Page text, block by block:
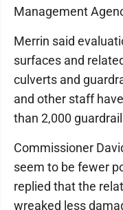
Management
Merrin said
surfaces and
culverts and
and other staff
than 2,000
Commissioner
seem to be fewer
replied that the
wreaked less